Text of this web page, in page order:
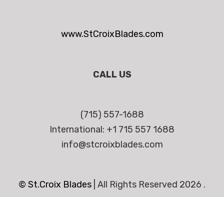
www.StCroixBlades.com
CALL US
(715) 557-1688
International: +1 715 557 1688
info@stcroixblades.com
© St.Croix Blades All Rights Reserved 2026 .